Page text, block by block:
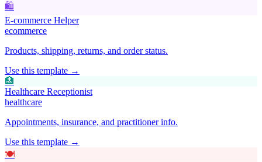
🛍️
E-commerce Helper
ecommerce
Products, shipping, returns, and order status.
Use this template →
🏥
Healthcare Receptionist
healthcare
Appointments, insurance, and practitioner info.
Use this template →
🍽️